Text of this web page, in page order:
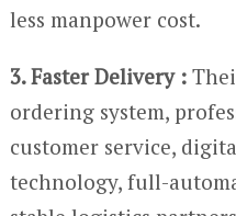
less manpower cost.
3. Faster Delivery :
ordering system,
customer service,
technology, full-